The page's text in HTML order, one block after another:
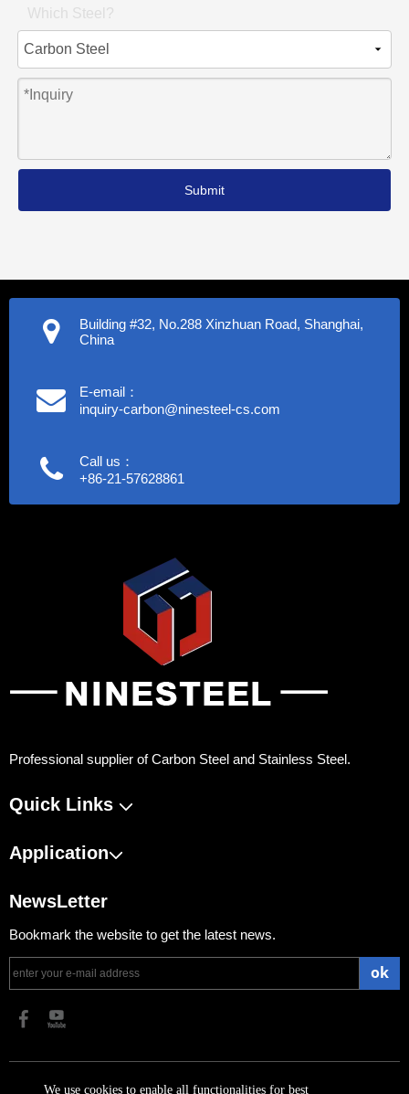
Which Steel?
Submit
Building #32, No.288 Xinzhuan Road, Shanghai,
China
E-email：
inquiry-carbon@ninesteel-cs.com
Call us：
+86-21-57628861
Professional supplier of Carbon Steel and Stainless Steel.
Quick Links
Application
NewsLetter
Bookmark the website to get the latest news.
ok
​Copyright 2023 Shanghai Ninesteel Materials Group Co., Ltd.
We use cookies to enable all functionalities for best